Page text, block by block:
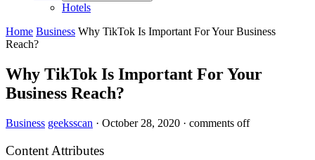
Hotels
Home Business Why TikTok Is Important For Your Business
Reach?
Why TikTok Is Important For Your
Business Reach?
Business geeksscan · October 28, 2020 · comments off
Content Attributes